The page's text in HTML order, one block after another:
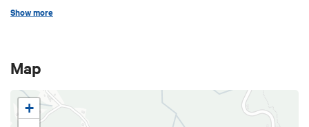
the Bologna Montana Art Trail. The property is also
excellent sandwiches, stuffed focaccia, and a
also available from Monzuno.
Show more
Map
+